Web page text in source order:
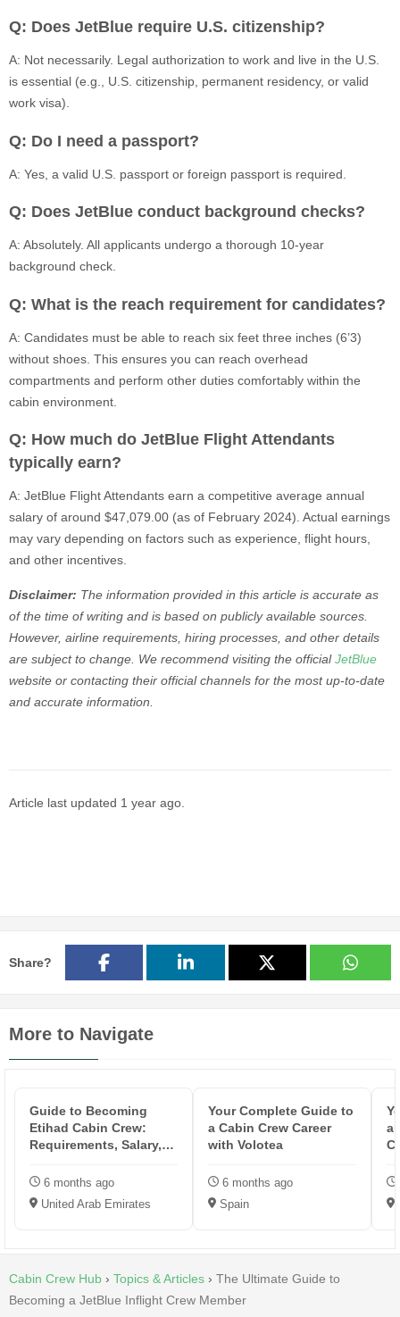
Q: Does JetBlue require U.S. citizenship?
A: Not necessarily. Legal authorization to work and live in the U.S.
is essential (e.g., U.S. citizenship, permanent residency, or valid
work visa).
Q: Do I need a passport?
A: Yes, a valid U.S. passport or foreign passport is required.
Q: Does JetBlue conduct background checks?
A: Absolutely. All applicants undergo a thorough 10-year
background check.
Q: What is the reach requirement for candidates?
A: Candidates must be able to reach six feet three inches (6’3)
without shoes. This ensures you can reach overhead
compartments and perform other duties comfortably within the
cabin environment.
Q: How much do JetBlue Flight Attendants
typically earn?
A: JetBlue Flight Attendants earn a competitive average annual
salary of around $47,079.00 (as of February 2024). Actual earnings
may vary depending on factors such as experience, flight hours,
and other incentives.
Disclaimer: The information provided in this article is accurate as
of the time of writing and is based on publicly available sources.
However, airline requirements, hiring processes, and other details
are subject to change. We recommend visiting the officialJetBlue
website or contacting their official channels for the most up-to-date
and accurate information.
Article last updated 1 year ago.
Share?
More to Navigate
Guide to Becoming
Etihad Cabin Crew:
Requirements, Salary,
6 months ago
United Arab Emirates
Your Complete Guide to
a Cabin Crew Career
with Volotea
6 months ago
Spain
Cabin Crew Hub › Topics & Articles › The Ultimate Guide to
Becoming a JetBlue Inflight Crew Member